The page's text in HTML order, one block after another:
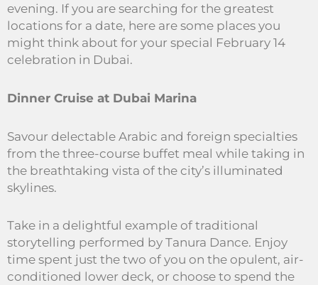
evening. If you are searching for the greatest
locations for a date, here are some places you
might think about for your special February 14
celebration in Dubai.
Dinner Cruise at Dubai Marina
Savour delectable Arabic and foreign specialties
from the three-course buffet meal while taking in
the breathtaking vista of the city’s illuminated
skylines.
Take in a delightful example of traditional
storytelling performed by Tanura Dance. Enjoy
time spent just the two of you on the opulent, air-
conditioned lower deck, or choose to spend the